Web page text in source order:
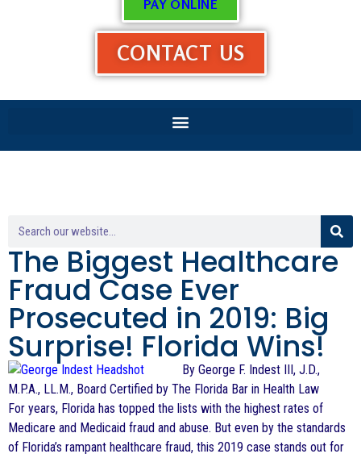
PAY ONLINE
CONTACT US
The Biggest Healthcare
Fraud Case Ever
Prosecuted in 2019: Big
Surprise! Florida Wins!
By George F. Indest III, J.D.,
M.P.A., LL.M., Board Certified by The Florida Bar in Health Law
For years, Florida has topped the lists with the highest rates of
Medicare and Medicaid fraud and abuse. But even by the standards
of Florida’s rampant healthcare fraud, this 2019 case stands out for